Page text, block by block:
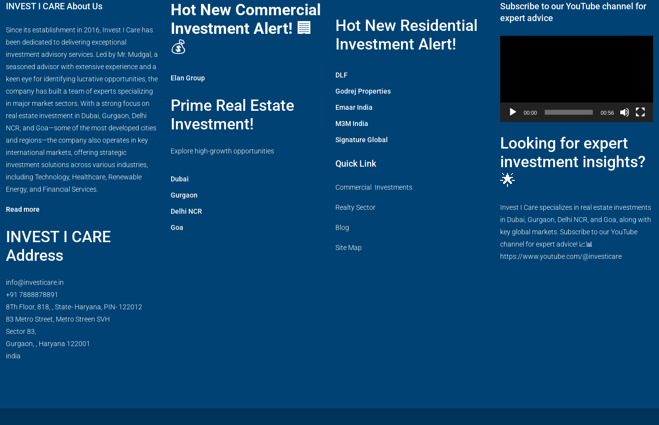
INVEST I CARE About Us
Since its establishment in 2016, Invest I Care has
been dedicated to delivering exceptional
investment advisory services. Led by Mr. Mudgal, a
seasoned advisor with extensive experience and a
keen eye for identifying lucrative opportunities, the
company has built a team of experts specializing
in major market sectors. With a strong focus on
real estate investment in Dubai, Gurgaon, Delhi
NCR, and Goa—some of the most developed cities
and regions—the company also operates in key
international markets, offering strategic
investment solutions across various industries,
including Technology, Healthcare, Renewable
Energy, and Financial Services.
Read more
INVEST I CARE
Address
info@investicare.in
+91 7888878891
8Th Floor, 818, , State- Haryana, PIN- 122012
83 Metro Street, Metro Streen SVH
Sector 83,
Gurgaon,
Haryana 122001
india
Hot New Commercial
Investment Alert! 🏢
💰
Elan Group
Prime Real Estate
Investment!
Explore high-growth opportunities
Dubai
Gurgaon
Delhi NCR
Goa
Hot New Residential
Investment Alert!
DLF
Godrej Properties
Emaar India
M3M India
Signature Global
Quick Link
Commercial Investments
Realty Sector
Blog
Site Map
Subscribe to our YouTube channel for
expert advice
00:00 00:56
Looking for expert
investment insights?
🌟
Invest I Care specializes in real estate investments
in Dubai, Gurgaon, Delhi NCR, and Goa, along with
key global markets. Subscribe to our YouTube
channel for expert advice! 📈📊
https://www.youtube.com/@investicare